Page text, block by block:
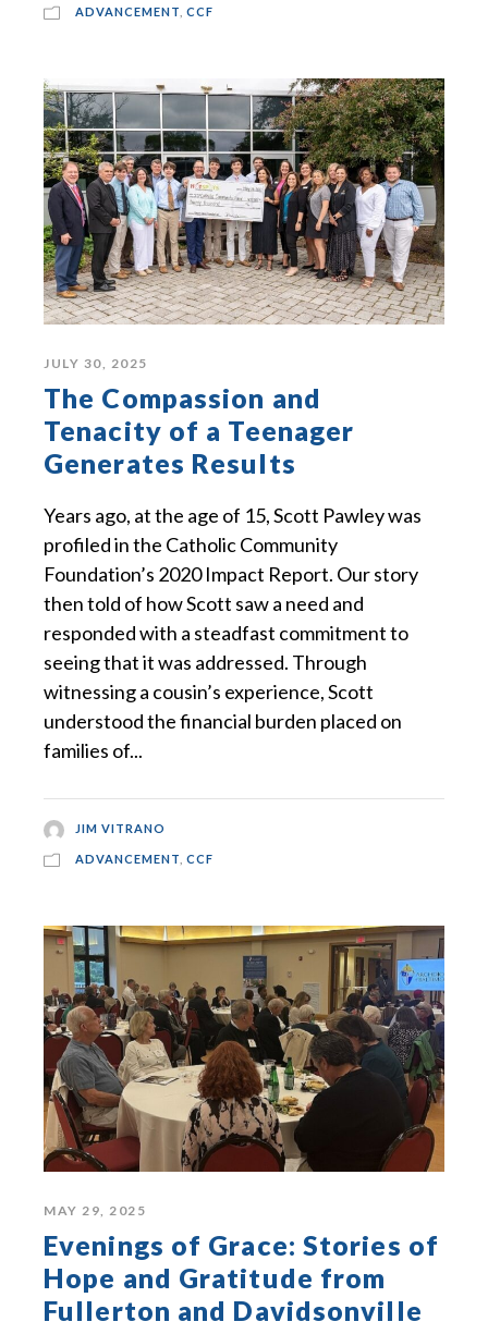
ADVANCEMENT CCF
JULY 30, 2025
The Compassion and
Tenacity of a Teenager
Generates Results
Years ago, at the age of 15, Scott Pawley was
profiled in the Catholic Community
Foundation’s 2020 Impact Report. Our story
then told of how Scott saw a need and
responded with a steadfast commitment to
seeing that it was addressed. Through
witnessing a cousin’s experience, Scott
understood the financial burden placed on
families of...
JIM VITRANO
ADVANCEMENT CCF
MAY 29, 2025
Evenings of Grace: Stories of
Hope and Gratitude from
Fullerton and Davidsonville